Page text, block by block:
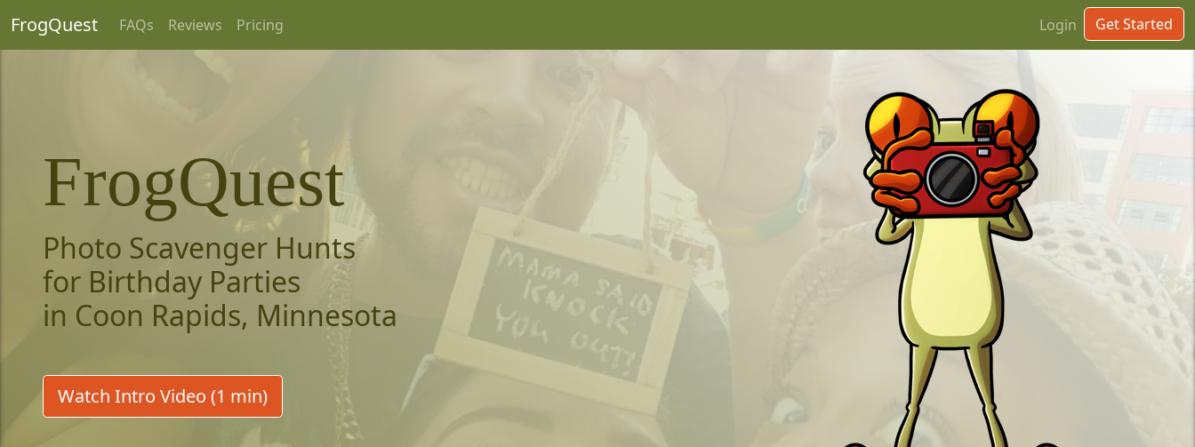
FrogQuest FAQs Reviews Pricing Login Get Started
FrogQuest
Photo Scavenger Hunts
for Birthday Parties
in Coon Rapids, Minnesota
Watch Intro Video (1 min)